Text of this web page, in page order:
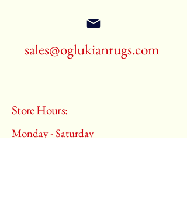
sales@oglukianrugs.com
Store Hours:
Monday - Saturday